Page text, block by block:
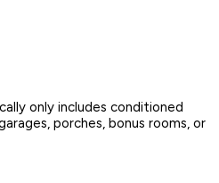
only includes conditioned
porches, bonus rooms, or